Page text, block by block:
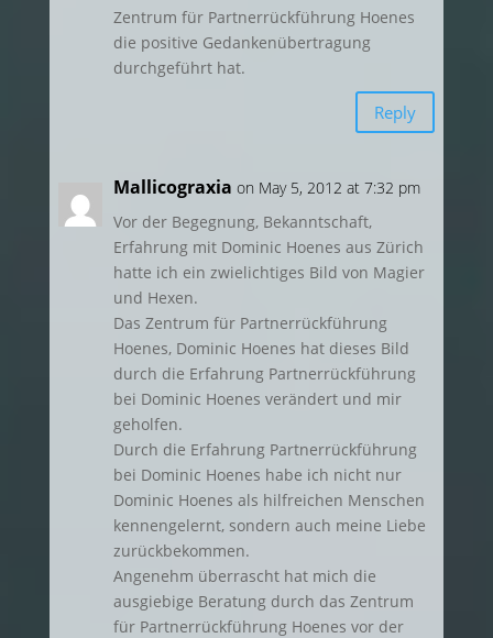
Zentrum für Partnerrückführung Hoenes
die positive Gedankenübertragung
durchgeführt hat.
Reply
Mallicograxia on May 5, 2012 at 7:32 pm
Vor der Begegnung, Bekanntschaft,
Erfahrung mit Dominic Hoenes aus Zürich
hatte ich ein zwielichtiges Bild von Magier
und Hexen.
Das Zentrum für Partnerrückführung
Hoenes, Dominic Hoenes hat dieses Bild
durch die Erfahrung Partnerrückführung
bei Dominic Hoenes verändert und mir
geholfen.
Durch die Erfahrung Partnerrückführung
bei Dominic Hoenes habe ich nicht nur
Dominic Hoenes als hilfreichen Menschen
kennengelernt, sondern auch meine Liebe
zurückbekommen.
Angenehm überrascht hat mich die
ausgiebige Beratung durch das Zentrum
für Partnerrückführung Hoenes vor der